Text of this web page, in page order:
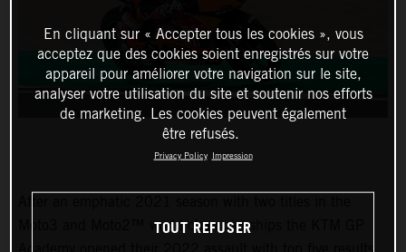
Moto3 and Moto2™ world championships the KTM GP
En cliquant sur « Accepter tous les cookies », vous
acceptez que des cookies soient enregistrés sur votre
appareil pour améliorer votre navigation sur le site,
analyser votre utilisation du site et soutenir nos efforts
de marketing. Les cookies peuvent également
être refusés.
Privacy Policy Impression
TOUT REFUSER